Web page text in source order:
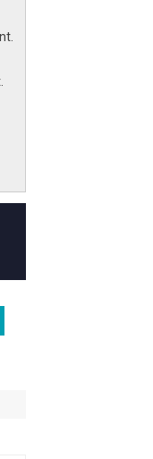
Where You’d